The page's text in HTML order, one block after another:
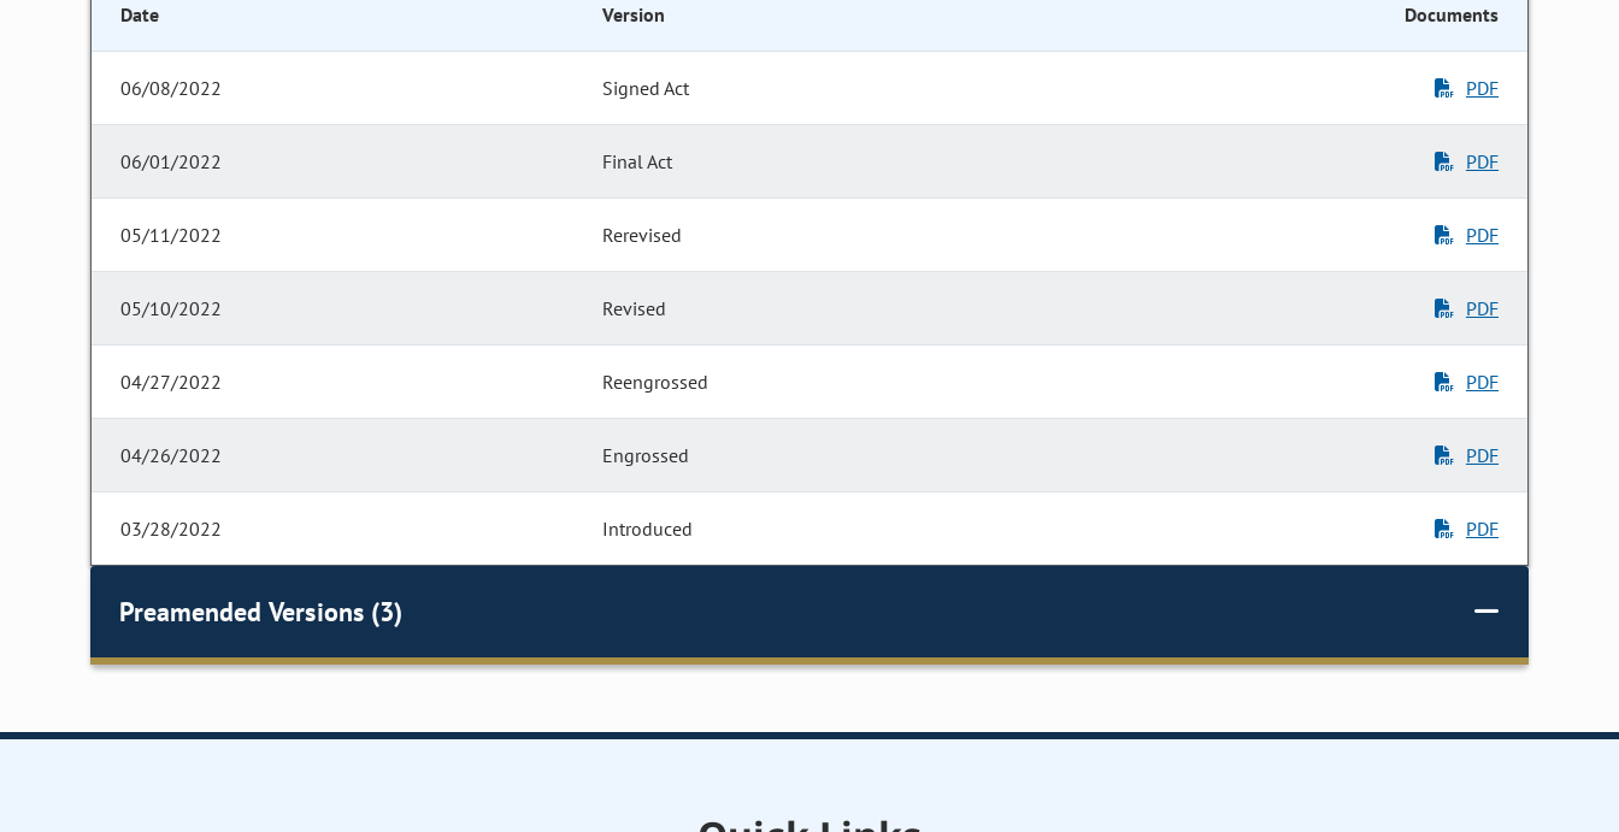
Date Version Documents
06/08/2022 Signed Act PDF
06/01/2022 Final Act PDF
05/11/2022 Rerevised PDF
05/10/2022 Revised PDF
04/27/2022 Reengrossed PDF
04/26/2022 Engrossed PDF
03/28/2022 Introduced PDF
Preamended Versions (3)